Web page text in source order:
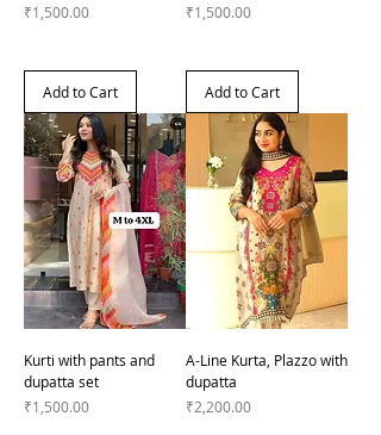
Price
₹1,500.00
Add to Cart
Price
₹1,500.00
Add to Cart
Kurti with pants and
dupatta set
Price
₹1,500.00
A-Line Kurta, Plazzo with
dupatta
Price
₹2,200.00